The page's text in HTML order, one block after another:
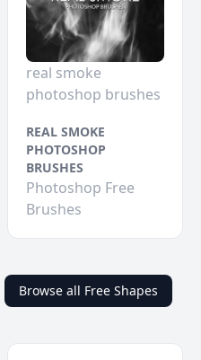
real smoke
photoshop brushes
REAL SMOKE
PHOTOSHOP
BRUSHES
Photoshop Free
Brushes
Browse all Free Shapes